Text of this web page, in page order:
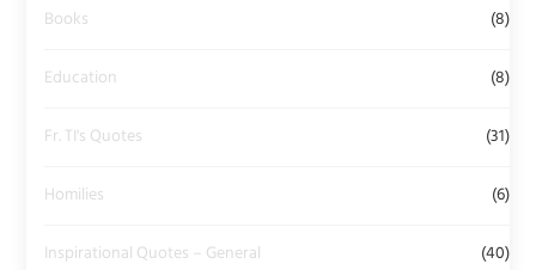
Books (8)
Education (8)
Fr. TI's Quotes (31)
Homilies (6)
Inspirational Quotes – General (40)